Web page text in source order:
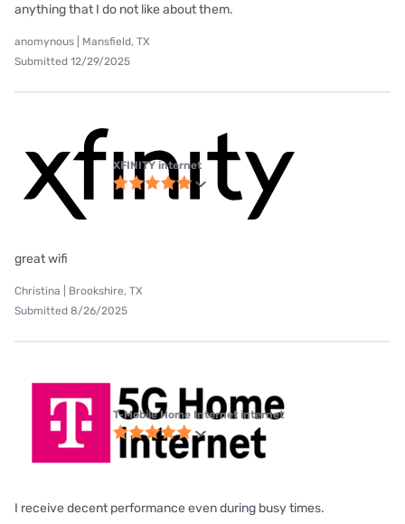
anything that I do not like about them.
anomynous | Mansfield, TX
Submitted 12/29/2025
XFINITY internet
great wifi
Christina | Brookshire, TX
Submitted 8/26/2025
T-Mobile Home Internet internet
I receive decent performance even during busy times.